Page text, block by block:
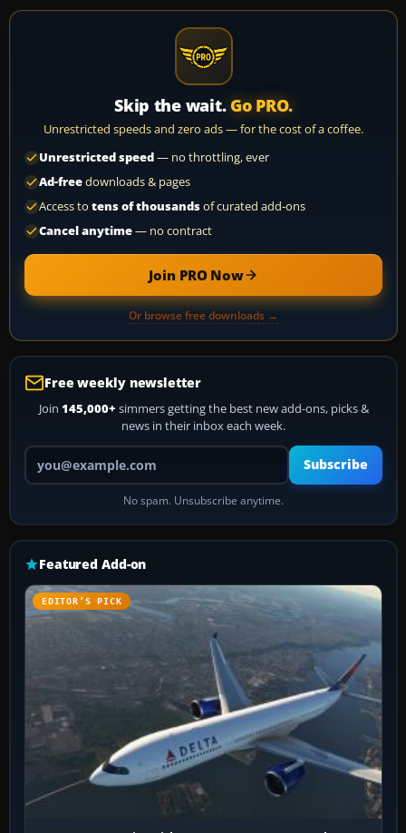
Skip the wait. Go PRO.
Unrestricted speeds and zero ads — for the cost of a coffee.
Unrestricted speed— no throttling, ever
Ad-freedownloads & pages
Access to tens of thousandsof curated add-ons
Cancel anytime— no contract
Join PRO Now
Or browse free downloads →
Free weekly newsletter
Join 145,000+ simmers getting the best new add-ons, picks &
news in their inbox each week.
Your email address
Subscribe
No spam. Unsubscribe anytime.
Featured Add-on
EDITOR’S PICK